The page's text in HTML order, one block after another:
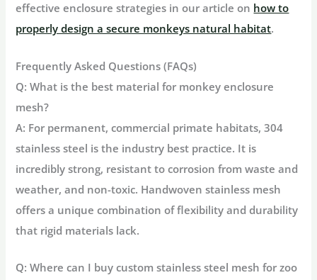
effective enclosure strategies in our article on how to
properly design a secure monkeys natural habitat.
Frequently Asked Questions (FAQs)
Q: What is the best material for monkey enclosure
mesh?
A: For permanent, commercial primate habitats,304
stainless steel is the industry best practice. It is
incredibly strong, resistant to corrosion from waste and
weather, and non-toxic. Handwoven stainless mesh
offers a unique combination of flexibility and durability
that rigid materials lack.
Q: Where can I buy custom stainless steel mesh for zoo